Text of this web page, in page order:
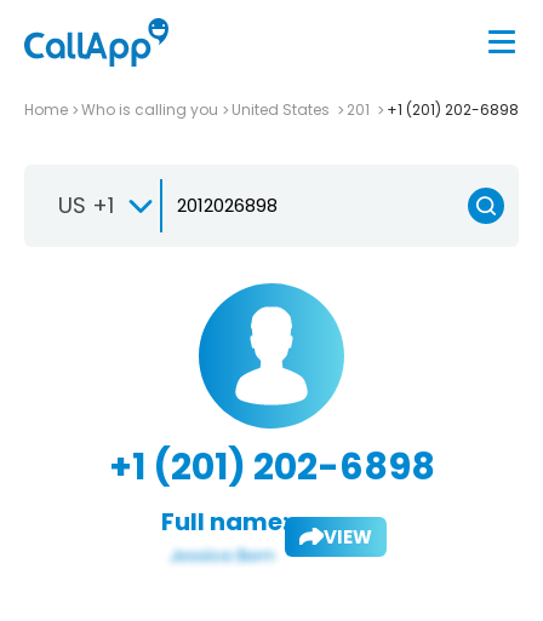
Home Who is calling you United States 201 +1 (201) 202-6898
US +1
+1 (201) 202-6898
Full name: VIEW